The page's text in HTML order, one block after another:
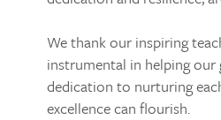
We thank our inspiring
instrumental in helping
dedication to nurturing
excellence can flourish.